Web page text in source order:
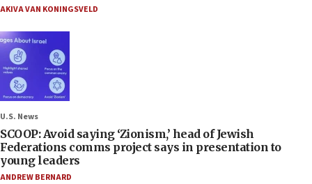
AKIVA VAN KONINGSVELD
U.S. News
SCOOP: Avoid saying ‘Zionism,’ head of Jewish
Federations comms project says in presentation to
young leaders
ANDREW BERNARD